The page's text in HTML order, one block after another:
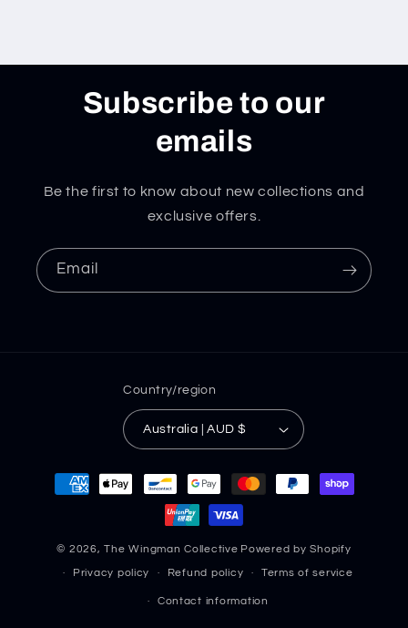
Subscribe to our
emails
Be the first to know about new collections and
exclusive offers.
Email
Country/region
Australia | AUD $
Payment
methods
© 2026,The Wingman Collective Powered by Shopify
Privacy policy Refund policy Terms of service
Contact information